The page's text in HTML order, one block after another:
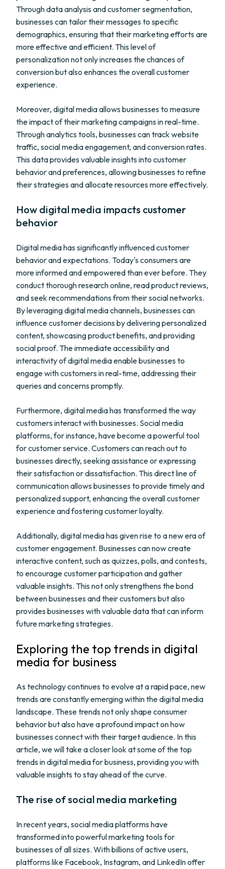
Through data analysis and customer segmentation,
businesses can tailor their messages to specific
demographics, ensuring that their marketing efforts are
more effective and efficient. This level of
personalization not only increases the chances of
conversion but also enhances the overall customer
experience.
Moreover, digital media allows businesses to measure
the impact of their marketing campaigns in real-time.
Through analytics tools, businesses can track website
traffic, social media engagement, and conversion rates.
This data provides valuable insights into customer
behavior and preferences, allowing businesses to refine
their strategies and allocate resources more effectively.
How digital media impacts customer
behavior
Digital media has significantly influenced customer
behavior and expectations. Today's consumers are
more informed and empowered than ever before. They
conduct thorough research online, read product reviews,
and seek recommendations from their social networks.
By leveraging digital media channels, businesses can
influence customer decisions by delivering personalized
content, showcasing product benefits, and providing
social proof. The immediate accessibility and
interactivity of digital media enable businesses to
engage with customers in real-time, addressing their
queries and concerns promptly.
Furthermore, digital media has transformed the way
customers interact with businesses. Social media
platforms, for instance, have become a powerful tool
for customer service. Customers can reach out to
businesses directly, seeking assistance or expressing
their satisfaction or dissatisfaction. This direct line of
communication allows businesses to provide timely and
personalized support, enhancing the overall customer
experience and fostering customer loyalty.
Additionally, digital media has given rise to a new era of
customer engagement. Businesses can now create
interactive content, such as quizzes, polls, and contests,
to encourage customer participation and gather
valuable insights. This not only strengthens the bond
between businesses and their customers but also
provides businesses with valuable data that can inform
future marketing strategies.
Exploring the top trends in digital
media for business
As technology continues to evolve at a rapid pace, new
trends are constantly emerging within the digital media
landscape. These trends not only shape consumer
behavior but also have a profound impact on how
businesses connect with their target audience. In this
article, we will take a closer look at some of the top
trends in digital media for business, providing you with
valuable insights to stay ahead of the curve.
The rise of social media marketing
In recent years, social media platforms have
transformed into powerful marketing tools for
businesses of all sizes. With billions of active users,
platforms like Facebook, Instagram, and LinkedIn offer